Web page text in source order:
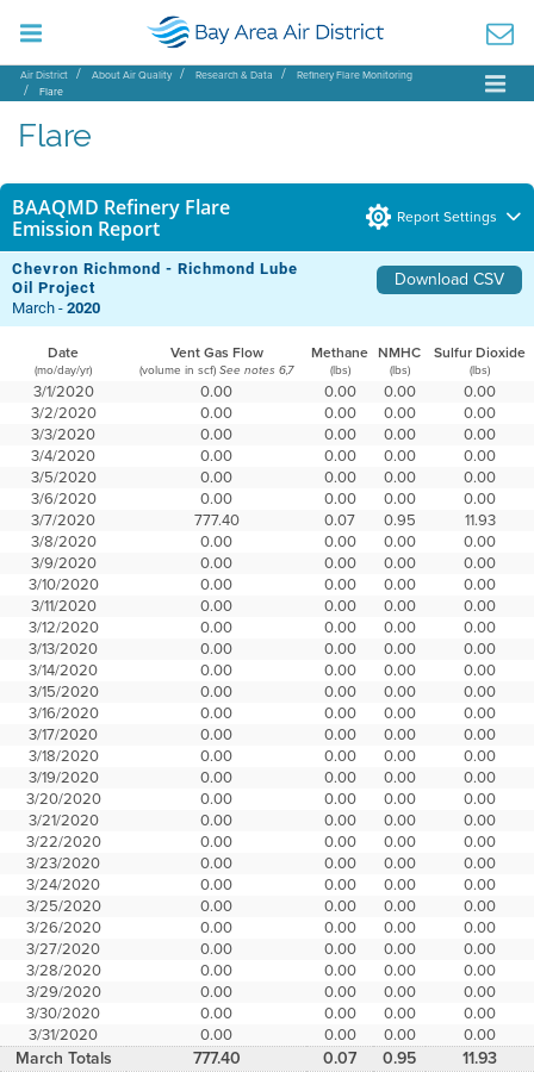
Air District About Air Quality Research & Data
Refinery Flare Monitoring
Flare
Flare
BAAQMD Refinery Flare
Emission Report
Report Settings
Chevron Richmond - Richmond Lube
Oil Project
Download CSV
March -2020
Date Vent Gas Flow Methane NMHC Sulfur Dioxide
(mo/day/yr) (volume in scf) See notes 6,7 (lbs) (lbs) (lbs)
3/1/2020 0.00 0.00 0.00
0.00
3/2/2020
0.00 0.00 0.00
0.00
3/3/2020
0.00 0.00 0.00
0.00
3/4/2020
0.00 0.00 0.00
0.00
3/5/2020
0.00 0.00 0.00
0.00
3/6/2020
0.00 0.00 0.00
0.00
3/7/2020
777.40 0.07 0.95
11.93
3/8/2020
0.00 0.00 0.00
0.00
3/9/2020
0.00 0.00 0.00
0.00
3/10/2020
0.00 0.00 0.00
0.00
3/11/2020
0.00 0.00 0.00
0.00
3/12/2020
0.00 0.00 0.00
0.00
3/13/2020
0.00 0.00 0.00
0.00
3/14/2020
0.00 0.00 0.00
0.00
3/15/2020
0.00 0.00 0.00
0.00
3/16/2020
0.00 0.00 0.00
0.00
3/17/2020
0.00 0.00 0.00
0.00
3/18/2020
0.00 0.00 0.00
0.00
3/19/2020
0.00 0.00 0.00
0.00
3/20/2020
0.00 0.00 0.00
0.00
3/21/2020
0.00 0.00 0.00
0.00
3/22/2020
0.00 0.00 0.00
0.00
3/23/2020
0.00 0.00 0.00
0.00
3/24/2020
0.00 0.00 0.00
0.00
3/25/2020
0.00 0.00 0.00
0.00
3/26/2020
0.00 0.00 0.00
0.00
3/27/2020
0.00 0.00 0.00
0.00
3/28/2020
0.00 0.00 0.00
0.00
3/29/2020
0.00 0.00 0.00
0.00
3/30/2020
0.00 0.00 0.00
0.00
3/31/2020
0.00 0.00 0.00 0.00
March Totals 777.40 0.07 0.95 11.93